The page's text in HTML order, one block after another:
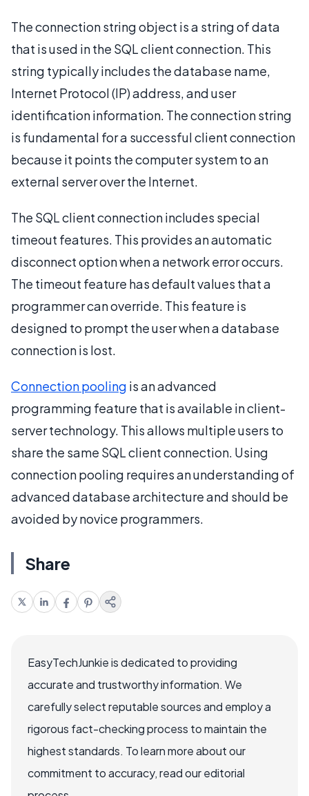
The connection string object is a string of data
that is used in the SQL client connection. This
string typically includes the database name,
Internet Protocol (IP) address, and user
identification information. The connection string
is fundamental for a successful client connection
because it points the computer system to an
external server over the Internet.
The SQL client connection includes special
timeout features. This provides an automatic
disconnect option when a network error occurs.
The timeout feature has default values that a
programmer can override. This feature is
designed to prompt the user when a database
connection is lost.
Connection pooling is an advanced
programming feature that is available in client-
server technology. This allows multiple users to
share the same SQL client connection. Using
connection pooling requires an understanding of
advanced database architecture and should be
avoided by novice programmers.
Share
EasyTechJunkie is dedicated to providing
accurate and trustworthy information. We
carefully select reputable sources and employ a
rigorous fact-checking process to maintain the
highest standards. To learn more about our
commitment to accuracy, read our editorial